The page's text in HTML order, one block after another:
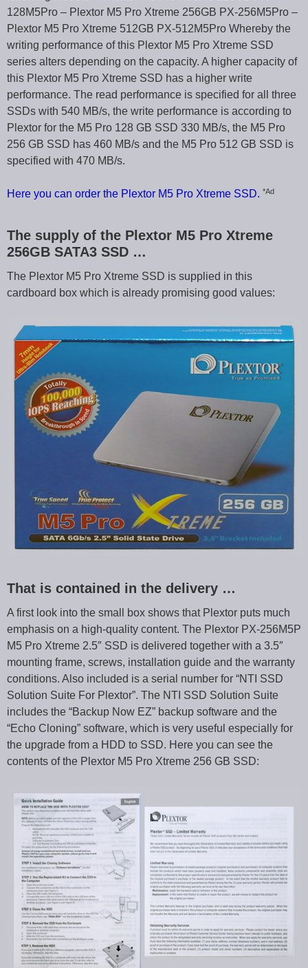
128M5Pro – Plextor M5 Pro Xtreme 256GB PX-256M5Pro –
Plextor M5 Pro Xtreme 512GB PX-512M5Pro Whereby the
writing performance of this Plextor M5 Pro Xtreme SSD
series alters depending on the capacity. A higher capacity of
this Plextor M5 Pro Xtreme SSD has a higher write
performance. The read performance is specified for all three
SSDs with 540 MB/s, the write performance is according to
Plextor for the M5 Pro 128 GB SSD 330 MB/s, the M5 Pro
256 GB SSD has 460 MB/s and the M5 Pro 512 GB SSD is
specified with 470 MB/s.
Here you can order the Plextor M5 Pro Xtreme SSD. *Ad
The supply of the Plextor M5 Pro Xtreme
256GB SATA3 SSD …
The Plextor M5 Pro Xtreme SSD is supplied in this
cardboard box which is already promising good values:
That is contained in the delivery …
A first look into the small box shows that Plextor puts much
emphasis on a high-quality content. The Plextor PX-256M5P
M5 Pro Xtreme 2.5″ SSD is delivered together with a 3.5″
mounting frame, screws, installation guide and the warranty
conditions. Also included is a serial number for “NTI SSD
Solution Suite For Plextor”. The NTI SSD Solution Suite
includes the “Backup Now EZ” backup software and the
“Echo Cloning” software, which is very useful especially for
the upgrade from a HDD to SSD. Here you can see the
contents of the Plextor M5 Pro Xtreme 256 GB SSD: